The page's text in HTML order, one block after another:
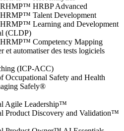
HRBP Advanced
Talent Development
Learning and Development
(CLDP)
Competency Mapping
et automatiser des tests logiciels
(ICP-ACC)
Occupational Safety and Health
Safely®
Agile Leadership™
Product Discovery and Validation™